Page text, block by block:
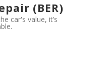
(BER)
car's value, it’s